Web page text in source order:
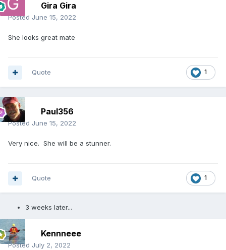
Gira Gira
Posted June 15, 2022
She looks great mate
1
Quote
Paul356
Posted June 15, 2022
Very nice. She will be a stunner.
1
Quote
3 weeks later...
Kennneee
Posted July 2, 2022